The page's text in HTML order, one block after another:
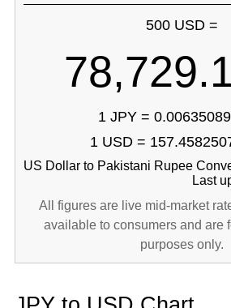
500 USD =
1 JPY =
1 USD =
US Dollar to Pakistani Rupee
Last
All figures are live mid-market
available to consumers and are
purposes only.